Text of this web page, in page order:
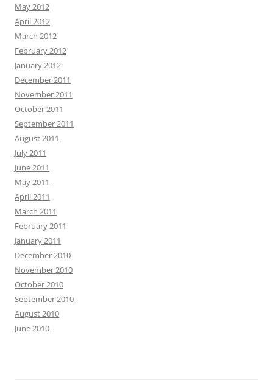
May 2012
April 2012
March 2012
February 2012
January 2012
December 2011
November 2011
October 2011
September 2011
August 2011
July 2011
June 2011
May 2011
April 2011
March 2011
February 2011
January 2011
December 2010
November 2010
October 2010
September 2010
August 2010
June 2010